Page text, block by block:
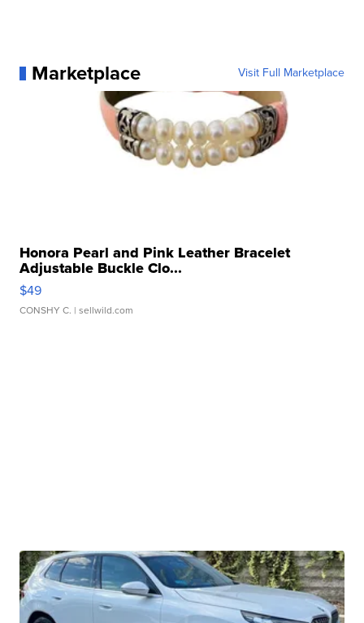
Marketplace Visit Full Marketplace
Honora Pearl and Pink Leather Bracelet
Adjustable Buckle Clo...
$49
CONSHY C. | sellwild.com